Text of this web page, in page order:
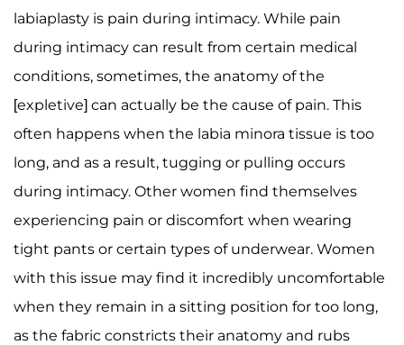
labiaplasty is pain during intimacy. While pain
during intimacy can result from certain medical
conditions, sometimes, the anatomy of the
[expletive] can actually be the cause of pain. This
often happens when the labia minora tissue is too
long, and as a result, tugging or pulling occurs
during intimacy. Other women find themselves
experiencing pain or discomfort when wearing
tight pants or certain types of underwear. Women
with this issue may find it incredibly uncomfortable
when they remain in a sitting position for too long,
as the fabric constricts their anatomy and rubs